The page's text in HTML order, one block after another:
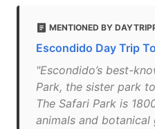
MENTIONED BY
Escondido Day Trip
"Escondido’s best-
Park, the sister park
The Safari Park is
animals and